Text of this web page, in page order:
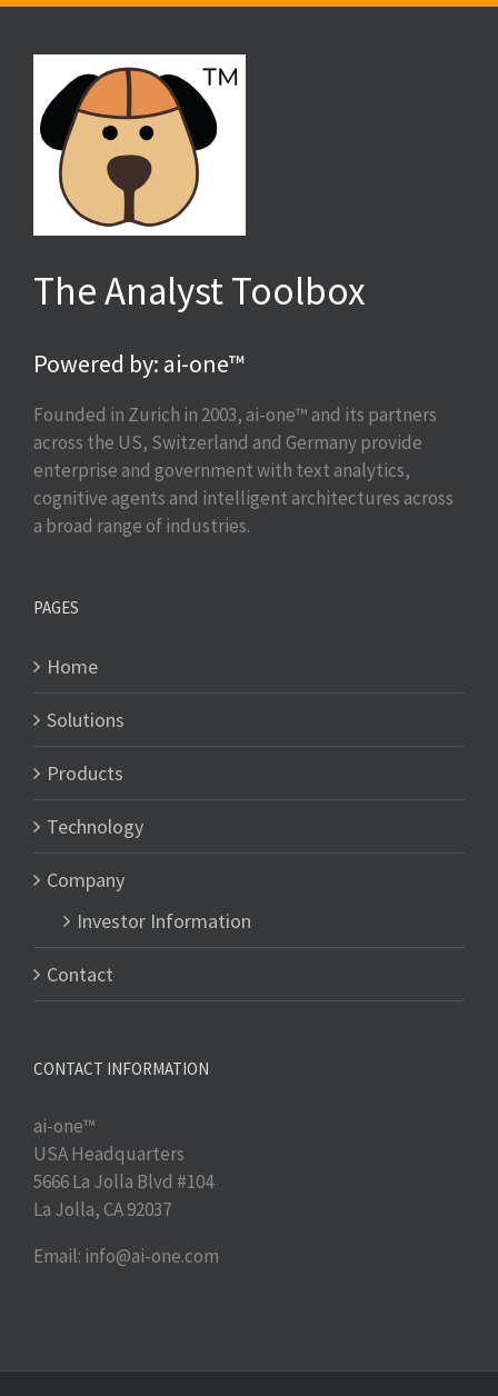
The Analyst Toolbox
Powered by: ai-one™
Founded in Zurich in 2003, ai-one™ and its partners
across the US, Switzerland and Germany provide
enterprise and government with text analytics,
cognitive agents and intelligent architectures across
a broad range of industries.
PAGES
Home
Solutions
Products
Technology
Company
Investor Information
Contact
CONTACT INFORMATION
ai-one™
USA Headquarters
5666 La Jolla Blvd #104
La Jolla, CA 92037
Email: info@ai-one.com